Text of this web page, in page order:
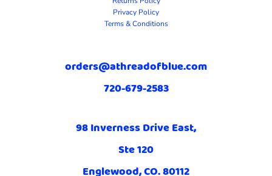
Privacy Policy
Terms & Conditions
orders@athreadofblue.com
720-679-2583
98 Inverness Drive East,
Ste 120
Englewood, CO. 80112